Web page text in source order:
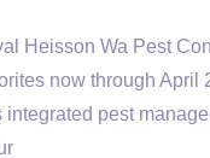
Heisson Wa Pest
now through
pest